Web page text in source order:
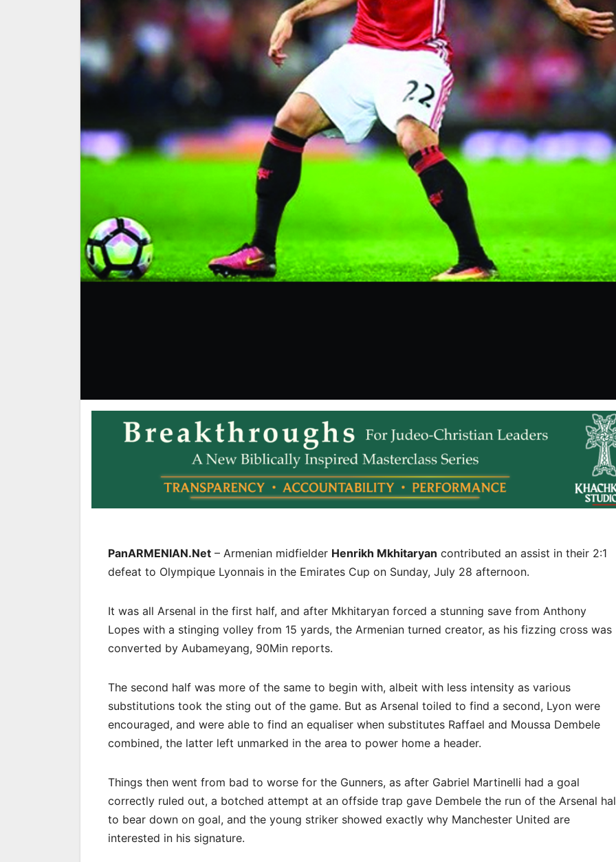
PanARMENIAN.Net – Armenian midfielder Henrikh Mkhitaryan contributed an assist in their 2:1
defeat to Olympique Lyonnais in the Emirates Cup on Sunday, July 28 afternoon.
It was all ​Arsenal in the first half, and after Mkhitaryan forced a stunning save from Anthony
Lopes with a stinging volley from 15 yards, the Armenian turned creator, as his fizzing cross was
converted by Aubameyang, 90Min reports.
The second half was more of the same to begin with, albeit with less intensity as various
substitutions took the sting out of the game. But as Arsenal toiled to find a second, Lyon were
encouraged, and were able to find an equaliser when substitutes Raffael and Moussa Dembele
combined, the latter left unmarked in the area to power home a header.
Things then went from bad to worse for the Gunners, as after Gabriel Martinelli had a goal
correctly ruled out, a botched attempt at an offside trap gave Dembele the run of the Arsenal
to bear down on goal, and the young striker showed exactly why Manchester United are
interested in his signature.